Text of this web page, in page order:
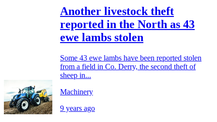
Another livestock theft
reported in the North as 43
ewe lambs stolen
Some 43 ewe lambs have been reported stolen
from a field in Co. Derry, the second theft of
sheep in...
Machinery
9 years ago